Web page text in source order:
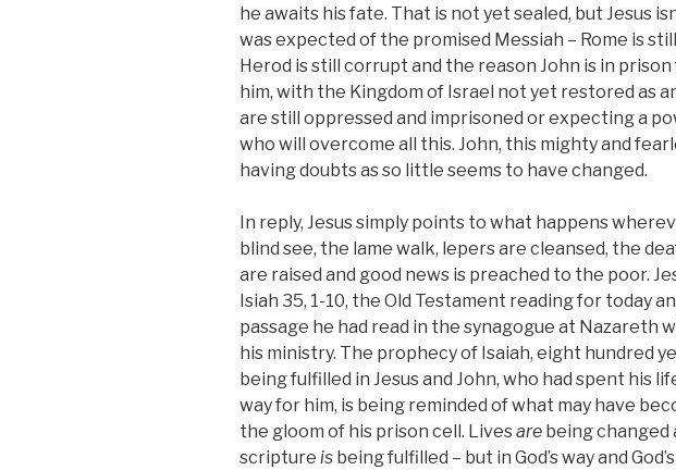
he awaits his fate. That is not yet sealed, but Jesus
was expected of the promised Messiah – Rome is
Herod is still corrupt and the reason John is in
him, with the Kingdom of Israel not yet restored as
are still oppressed and imprisoned or expecting a
who will overcome all this. John, this mighty and
having doubts as so little seems to have changed.
In reply, Jesus simply points to what happens
blind see, the lame walk, lepers are cleansed, the
are raised and good news is preached to the poor.
Isiah 35, 1-10, the Old Testament reading for today
passage he had read in the synagogue at Nazareth
his ministry. The prophecy of Isaiah, eight hundred
being fulfilled in Jesus and John, who had spent his
way for him, is being reminded of what may have
the gloom of his prison cell. Livesare being changed
scripture is being fulfilled – but in God’s way and